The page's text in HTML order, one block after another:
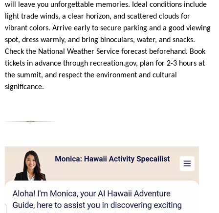
will leave you unforgettable memories. Ideal conditions include
light trade winds, a clear horizon, and scattered clouds for
vibrant colors. Arrive early to secure parking and a good viewing
spot, dress warmly, and bring binoculars, water, and snacks.
Check the National Weather Service forecast beforehand. Book
tickets in advance through recreation.gov, plan for 2-3 hours at
the summit, and respect the environment and cultural
significance.